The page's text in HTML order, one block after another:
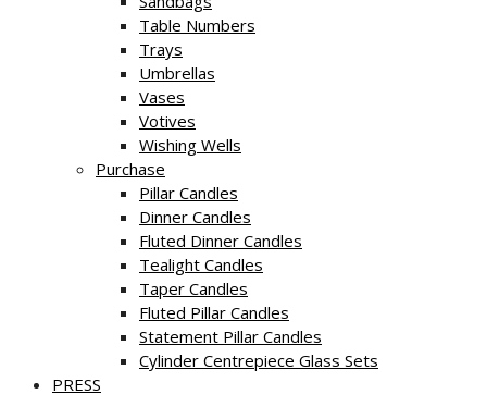
Table Numbers
Trays
Umbrellas
Vases
Votives
Wishing Wells
Purchase
Pillar Candles
Dinner Candles
Fluted Dinner Candles
Tealight Candles
Taper Candles
Fluted Pillar Candles
Statement Pillar Candles
Cylinder Centrepiece Glass Sets
PRESS